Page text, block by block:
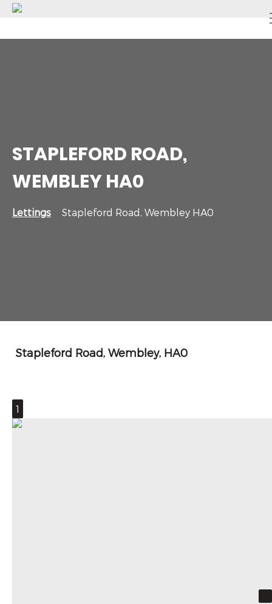
STAPLEFORD ROAD,
WEMBLEY HA0
Lettings Stapleford Road, Wembley HA0
Stapleford Road, Wembley, HA0
1